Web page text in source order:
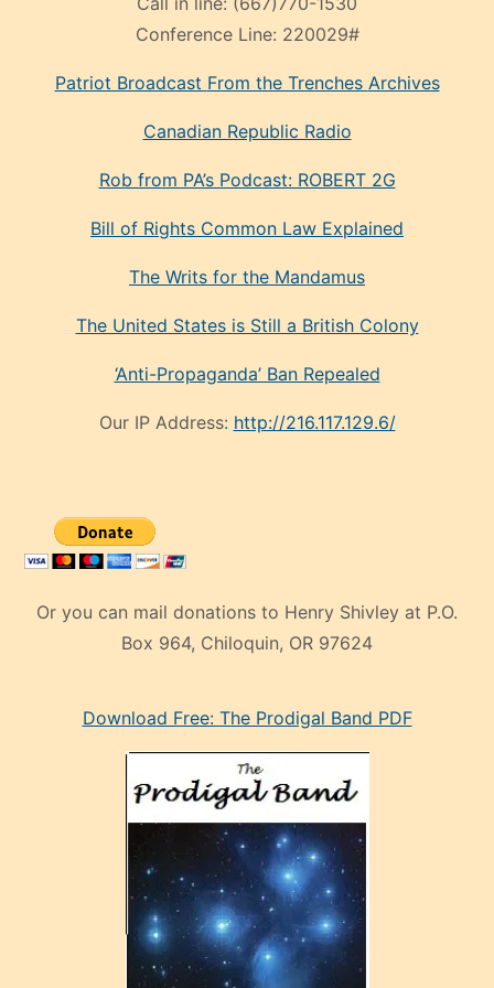
Conference Line: 220029#
Patriot Broadcast From the Trenches Archives
Canadian Republic Radio
Rob from PA’s Podcast: ROBERT 2G
Bill of Rights Common Law Explained
The Writs for the Mandamus
The United States is Still a British Colony
‘Anti-Propaganda’ Ban Repealed
Our IP Address: http://216.117.129.6/
Or you can mail donations to Henry Shivley at P.O.
Box 964, Chiloquin, OR 97624
mankenDownload Free: The Prodigal Band PDF